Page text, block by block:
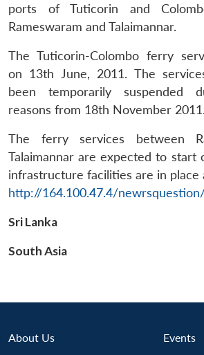
Open
ports of Tuticorin and
Rameswaram and Talaimannar.
The Tuticorin-Colombo ferry
on 13th June, 2011. The
been temporarily suspended
reasons from 18th November 2011.
The ferry services between
Talaimannar are expected to start
infrastructure facilities are in place
http://164.100.47.4/
Sri Lanka
South Asia
About Us Events